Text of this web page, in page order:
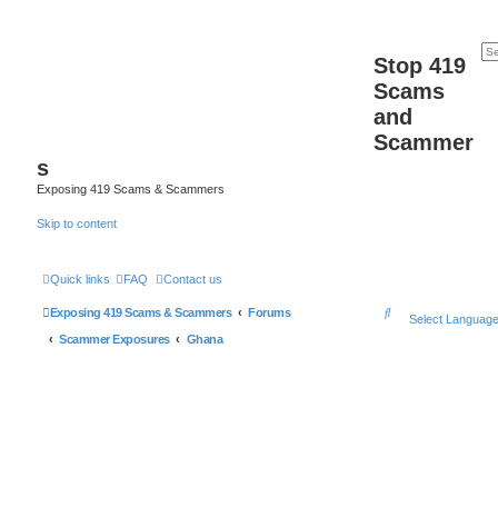
Stop 419
Scams
and
Scammer
s
Exposing 419 Scams & Scammers
Skip to content
Quick links FAQ Contact us
Exposing 419 Scams & Scammers
Forums
Scammer Exposures
Ghana
Select Language
S